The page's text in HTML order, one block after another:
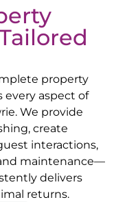
property
aspect of
. We provide
create
interactions,
maintenance—
delivers
returns.